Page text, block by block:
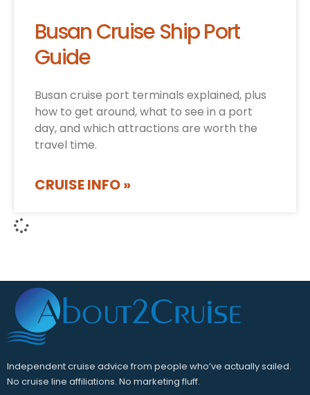
Busan Cruise Ship Port
Guide
Busan cruise port terminals explained, plus
how to get around, what to see in a port
day, and which attractions are worth the
travel time.
CRUISE INFO »
Independent cruise advice from people who’ve actually sailed.
No cruise line affiliations. No marketing fluff.